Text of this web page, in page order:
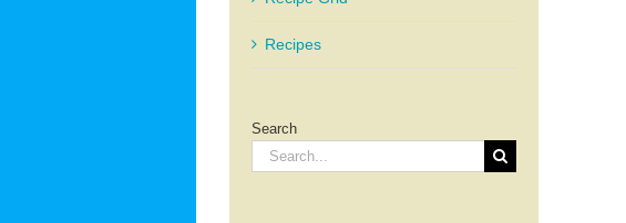
Recipes
Search
Search
for: